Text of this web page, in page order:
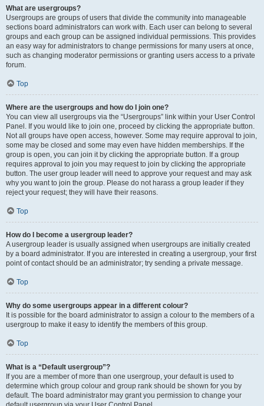
What are usergroups?
Usergroups are groups of users that divide the community into manageable
sections board administrators can work with. Each user can belong to several
groups and each group can be assigned individual permissions. This provides
an easy way for administrators to change permissions for many users at once,
such as changing moderator permissions or granting users access to a private
forum.
Top
Where are the usergroups and how do I join one?
You can view all usergroups via the “Usergroups” link within your User Control
Panel. If you would like to join one, proceed by clicking the appropriate button.
Not all groups have open access, however. Some may require approval to join,
some may be closed and some may even have hidden memberships. If the
group is open, you can join it by clicking the appropriate button. If a group
requires approval to join you may request to join by clicking the appropriate
button. The user group leader will need to approve your request and may ask
why you want to join the group. Please do not harass a group leader if they
reject your request; they will have their reasons.
Top
How do I become a usergroup leader?
A usergroup leader is usually assigned when usergroups are initially created
by a board administrator. If you are interested in creating a usergroup, your first
point of contact should be an administrator; try sending a private message.
Top
Why do some usergroups appear in a different colour?
It is possible for the board administrator to assign a colour to the members of a
usergroup to make it easy to identify the members of this group.
Top
What is a “Default usergroup”?
If you are a member of more than one usergroup, your default is used to
determine which group colour and group rank should be shown for you by
default. The board administrator may grant you permission to change your